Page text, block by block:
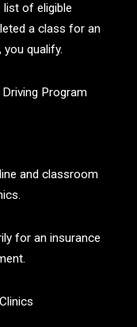
of eligible
a class for an
qualify.
Program
and classroom
for an insurance